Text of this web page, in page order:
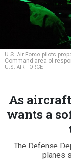
U.S. Air Force pilots
Command area of
U.S. AIR FORCE
As
wants a
The Defense
planes